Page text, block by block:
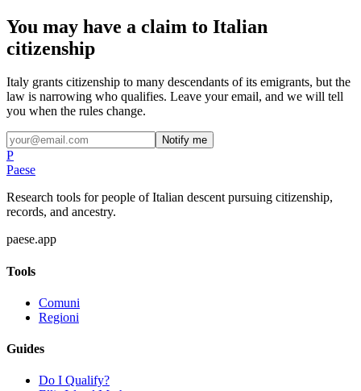
You may have a claim to Italian
citizenship
Italy grants citizenship to many descendants of its emigrants, but the
law is narrowing who qualifies. Leave your email, and we will tell
you when the rules change.
Notify me
P
Paese
Research tools for people of Italian descent pursuing citizenship,
records, and ancestry.
paese.app
Tools
Comuni
Regioni
Guides
Do I Qualify?